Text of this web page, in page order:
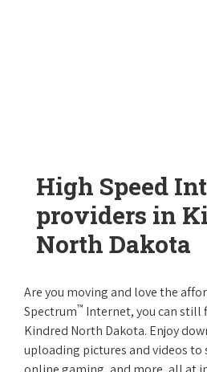
High Speed
providers in
North Dakota
Are you moving and love the
Spectrum™ Internet, you can still
Kindred North Dakota. Enjoy
uploading pictures and videos to